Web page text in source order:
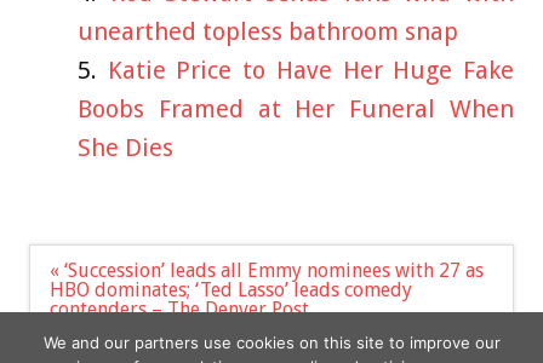
unearthed topless bathroom snap
Katie Price to Have Her Huge Fake
Boobs Framed at Her Funeral When
She Dies
Post
navigation
« ‘Succession’ leads all Emmy nominees with 27 as
HBO dominates; ‘Ted Lasso’ leads comedy
contenders – The Denver Post
lives from volcano »
We and our partners use cookies on this site to improve our